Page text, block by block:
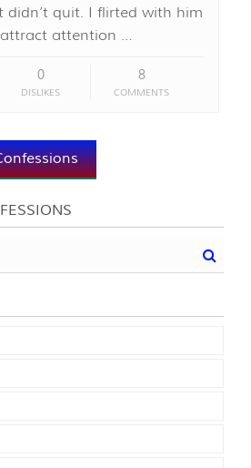
didn’t quit. I flirted with him
attention …
0
DISLIKES
8
COMMENTS